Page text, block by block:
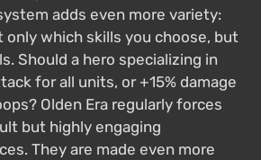
adds even more variety:
which skills you choose, but
Should a hero specializing in
for all units, or +15% damage
Olden Era regularly forces
but highly engaging
They are made even more